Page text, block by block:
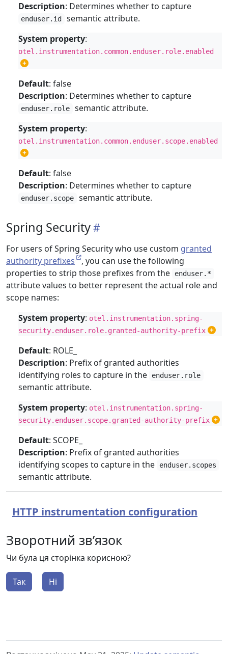
Description: Determines whether to capture
enduser.id
semantic attribute.
System property:
otel.instrumentation.common.enduser.role.enabled
Default: false
Description: Determines whether to capture
enduser.role
semantic attribute.
System property:
otel.instrumentation.common.enduser.scope.enabled
Default: false
Description: Determines whether to capture
enduser.scope semantic attribute.
Spring Security
For users of Spring Security who use custom granted
authority prefixes
, you can use the following
properties to strip those prefixes from the
enduser.*
attribute values to better represent the actual role and
scope names:
System property: otel.instrumentation.spring-
security.enduser.role.granted-authority-prefix
Default: ROLE_
Description: Prefix of granted authorities
identifying roles to capture in the
enduser.role
semantic attribute.
System property: otel.instrumentation.spring-
security.enduser.scope.granted-authority-prefix
Default: SCOPE_
Description: Prefix of granted authorities
identifying scopes to capture in the
enduser.scopes
semantic attribute.
HTTP instrumentation configuration
Зворотний зв’язок
Чи була ця сторінка корисною?
Так Ні